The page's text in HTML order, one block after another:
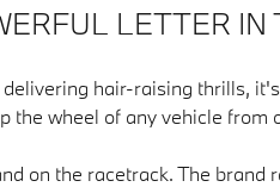
LETTER IN
hair-raising thrills,
the wheel of any vehicle from
on the racetrack. The